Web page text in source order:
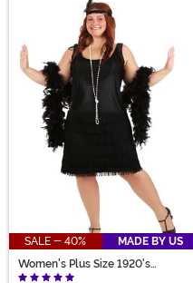
SALE - 40%
MADE BY US
Women's Plus Size 1920's
Flapper Costume